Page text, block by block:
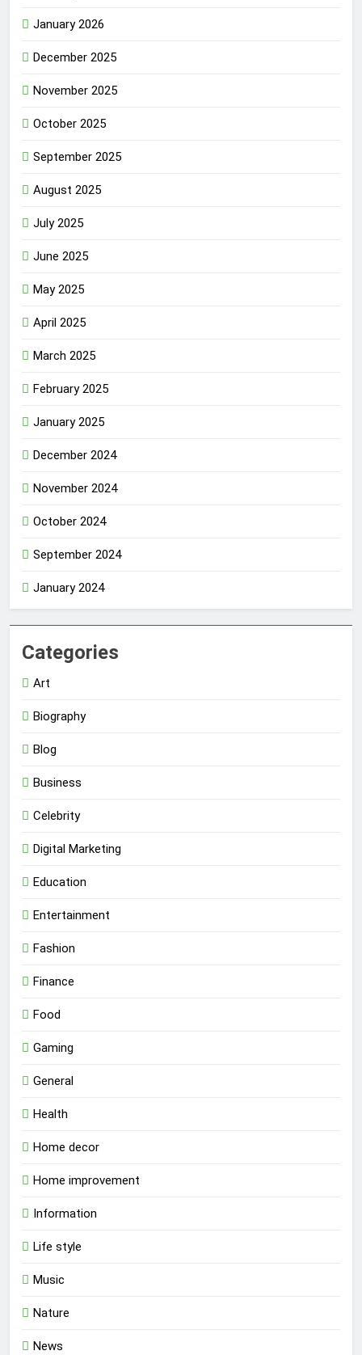
January 2026
December 2025
November 2025
October 2025
September 2025
August 2025
July 2025
June 2025
May 2025
April 2025
March 2025
February 2025
January 2025
December 2024
November 2024
October 2024
September 2024
January 2024
Categories
Art
Biography
Blog
Business
Celebrity
Digital Marketing
Education
Entertainment
Fashion
Finance
Food
Gaming
General
Health
Home decor
Home improvement
Information
Life style
Music
Nature
News